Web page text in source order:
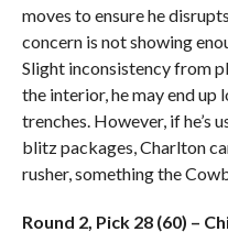
moves to ensure he
concern is not showing
Slight inconsistency from
the interior, he may end up
trenches. However, if he’s
blitz packages, Charlton
rusher, something the
Round 2, Pick 28 (60) –